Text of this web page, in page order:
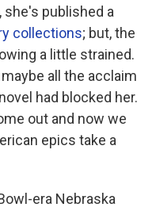
she's published a
collections; but, the
a little strained.
all the acclaim
had blocked her.
out and now we
epics take a
era Nebraska